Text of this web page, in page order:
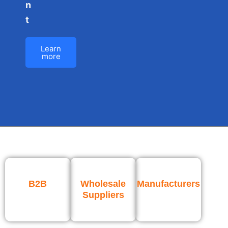
n
t
Learn
more
B2B
Wholesale
Suppliers
Manufacturers